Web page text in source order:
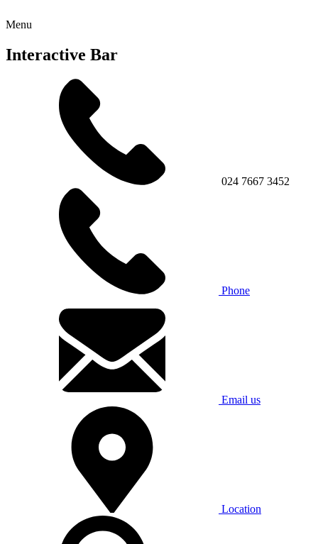
Menu
Interactive Bar
024 7667 3452
Phone
Email us
Location